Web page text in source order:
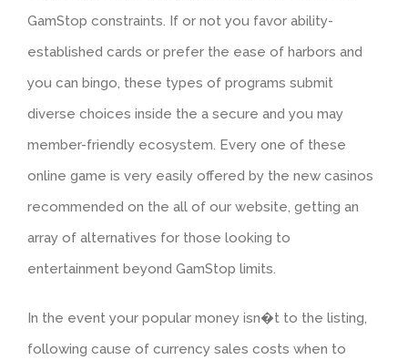
GamStop constraints. If or not you favor ability-
established cards or prefer the ease of harbors and
you can bingo, these types of programs submit
diverse choices inside the a secure and you may
member-friendly ecosystem. Every one of these
online game is very easily offered by the new casinos
recommended on the all of our website, getting an
array of alternatives for those looking to
entertainment beyond GamStop limits.
In the event your popular money isn�t to the listing,
following cause of currency sales costs when to